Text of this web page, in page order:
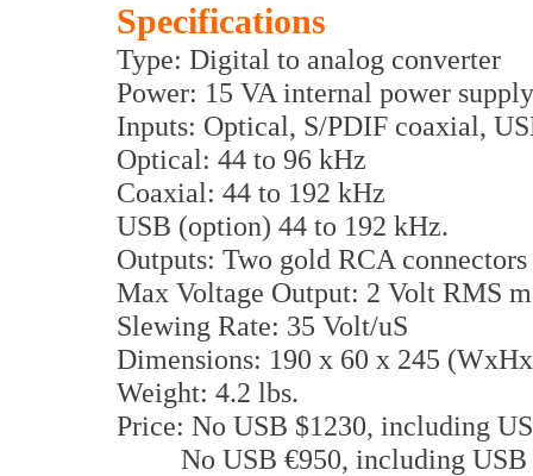
Specifications
Type: Digital to analog converter
Power: 15 VA internal power
Inputs: Optical, S/PDIF coaxial,
Optical: 44 to 96 kHz
Coaxial: 44 to 192 kHz
USB (option) 44 to 192 kHz.
Outputs: Two gold RCA connectors
Max Voltage Output: 2 Volt RMS
Slewing Rate: 35 Volt/uS
Dimensions: 190 x 60 x 245
Weight: 4.2 lbs.
Price: No USB $1230, including
No USB €950, including USB